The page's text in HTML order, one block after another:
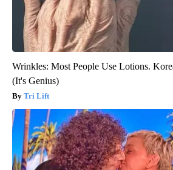
Wrinkles: Most People Use Lotions.
(It's Genius)
Tri Lift